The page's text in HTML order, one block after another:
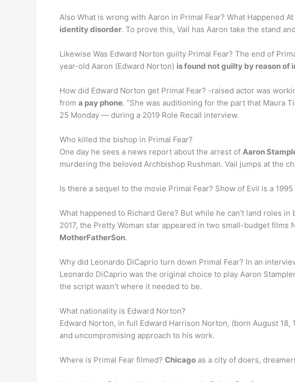
Also What is wrong with Aaron in Primal Fear? What Happened
identity disorder. To prove this, Vail has Aaron take the stand
Likewise Was Edward Norton guilty Primal Fear? The end of
year-old Aaron (Edward Norton) is found not guilty by reason of
How did Edward Norton get Primal Fear? -raised actor was
from a pay phone. “She was auditioning for the part that Maura
25 Monday — during a 2019 Role Recall interview.
Who killed the bishop in Primal Fear?
One day he sees a news report about the arrest of Aaron
murdering the beloved Archbishop Rushman. Vail jumps at the
Is there a sequel to the movie Primal Fear? Show of Evil is a
What happened to Richard Gere? But while he can’t land roles
2017, the Pretty Woman star appeared in two small-budget
MotherFatherSon.
Why did Leonardo DiCaprio turn down Primal Fear? In an
Leonardo DiCaprio was the original choice to play Aaron
the script wasn’t where it needed to be.
What nationality is Edward Norton?
Edward Norton, in full Edward Harrison Norton, (born August 18,
and uncompromising approach to his work.
Where is Primal Fear filmed? Chicago as a city of doers,